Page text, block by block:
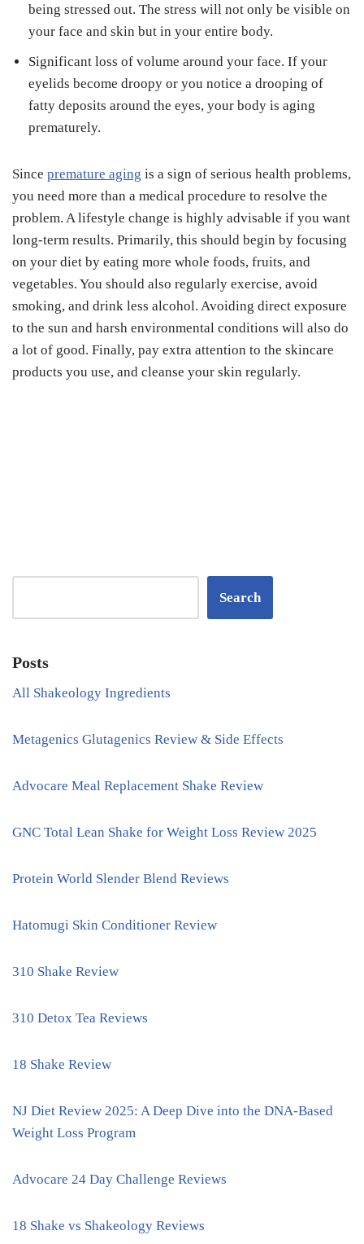
being stressed out. The stress will not only be visible on
your face and skin but in your entire body.
Significant loss of volume around your face. If your
eyelids become droopy or you notice a drooping of
fatty deposits around the eyes, your body is aging
prematurely.
Since premature aging is a sign of serious health problems,
you need more than a medical procedure to resolve the
problem. A lifestyle change is highly advisable if you want
long-term results. Primarily, this should begin by focusing
on your diet by eating more whole foods, fruits, and
vegetables. You should also regularly exercise, avoid
smoking, and drink less alcohol. Avoiding direct exposure
to the sun and harsh environmental conditions will also do
a lot of good. Finally, pay extra attention to the skincare
products you use, and cleanse your skin regularly.
Search
Posts
All Shakeology Ingredients
Metagenics Glutagenics Review & Side Effects
Advocare Meal Replacement Shake Review
GNC Total Lean Shake for Weight Loss Review 2025
Protein World Slender Blend Reviews
Hatomugi Skin Conditioner Review
310 Shake Review
310 Detox Tea Reviews
18 Shake Review
NJ Diet Review 2025: A Deep Dive into the DNA-Based
Weight Loss Program
Advocare 24 Day Challenge Reviews
18 Shake vs Shakeology Reviews